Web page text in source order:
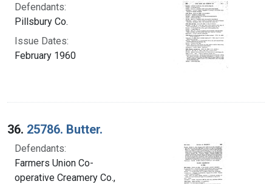
Defendants:
Pillsbury Co.
Issue Dates:
February 1960
36. 25786. Butter.
Defendants:
Farmers Union Co-
operative Creamery Co.,